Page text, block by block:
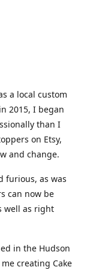
a local custom
2015, I began
than I
on Etsy,
and change.
furious, as was
can now be
well as right
in the Hudson
creating Cake